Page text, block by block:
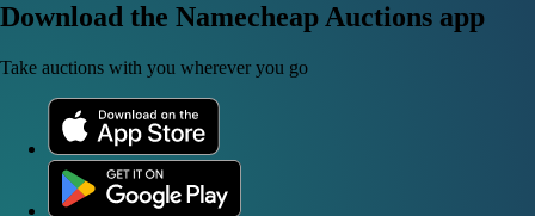
Download the Namecheap Auctions app
Take auctions with you wherever you go